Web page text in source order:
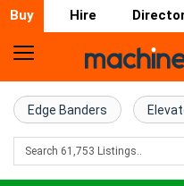
Buy Hire
Home
Farm
Machinery
Edge Banders